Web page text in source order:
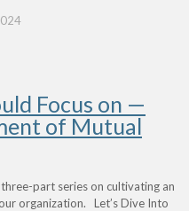
Focus on —
of Mutual
part series on cultivating an
organization. Let’s Dive Into